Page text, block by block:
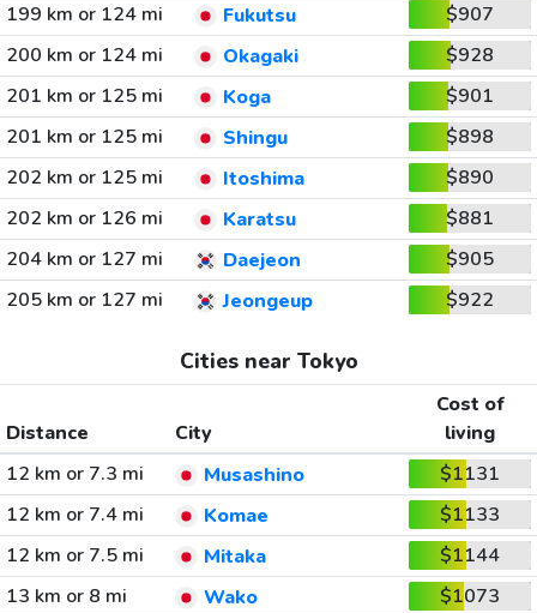
199 km or 124 mi
Fukutsu
$907
200 km or 124 mi
Okagaki
$928
201 km or 125 mi
Koga
$901
201 km or 125 mi
Shingu
$898
202 km or 125 mi
Itoshima
$890
202 km or 126 mi
Karatsu
$881
204 km or 127 mi
Daejeon
$905
205 km or 127 mi
Jeongeup $922
Cities near Tokyo
Distance City
Cost of
living
12 km or 7.3 mi
Musashino
$1131
12 km or 7.4 mi
Komae
$1133
12 km or 7.5 mi
Mitaka
$1144
13 km or 8 mi
Wako
$1073